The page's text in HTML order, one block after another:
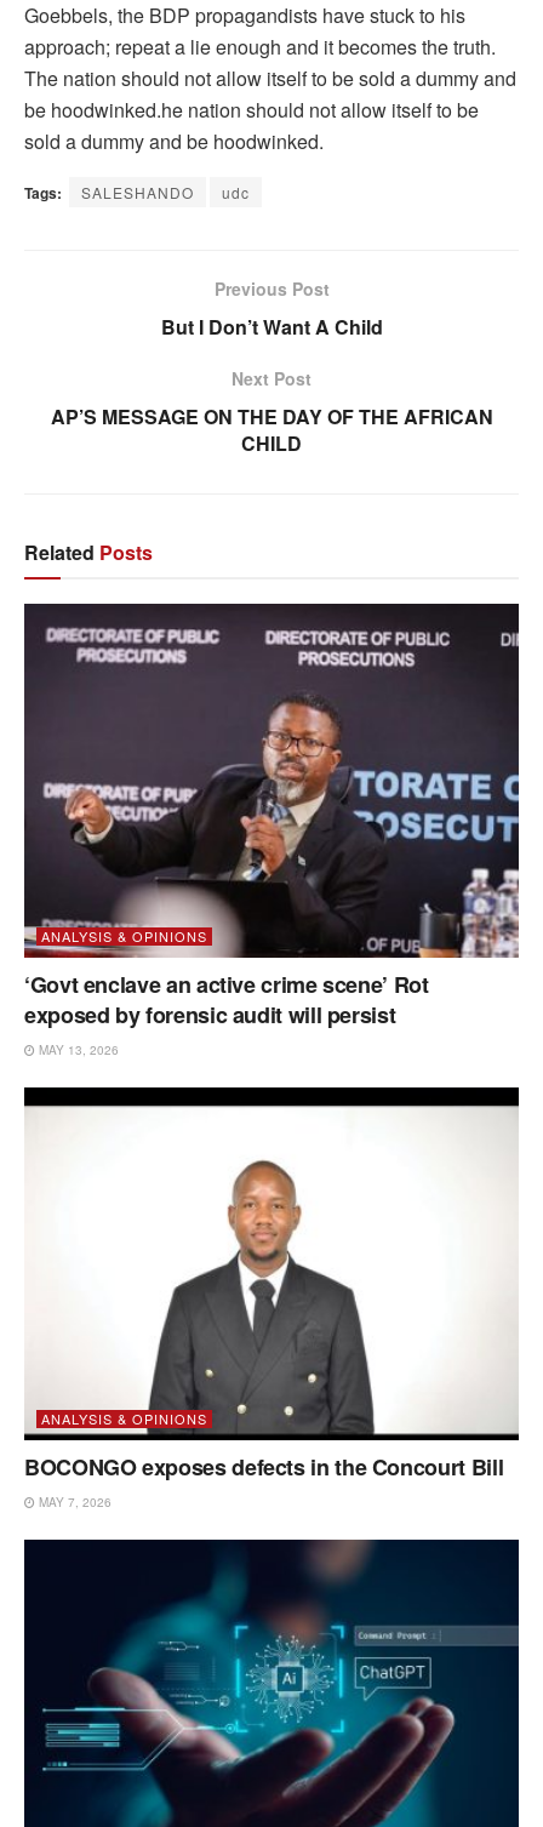
Goebbels, the BDP propagandists have stuck to his
approach; repeat a lie enough and it becomes the truth.
The nation should not allow itself to be sold a dummy and
be hoodwinked.he nation should not allow itself to be
sold a dummy and be hoodwinked.
Tags: SALESHANDO udc
Previous Post
But I Don’t Want A Child
Next Post
AP’S MESSAGE ON THE DAY OF THE AFRICAN
CHILD
Related Posts
ANALYSIS & OPINIONS
‘Govt enclave an active crime scene’ Rot
exposed by forensic audit will persist
MAY 13, 2026
ANALYSIS & OPINIONS
BOCONGO exposes defects in the Concourt Bill
MAY 7, 2026